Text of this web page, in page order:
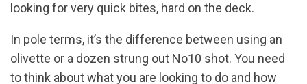
looking for very quick bites, hard on the deck.
In pole terms, it’s the difference between using an
olivette or a dozen strung out No10 shot. You need
to think about what you are looking to do and how